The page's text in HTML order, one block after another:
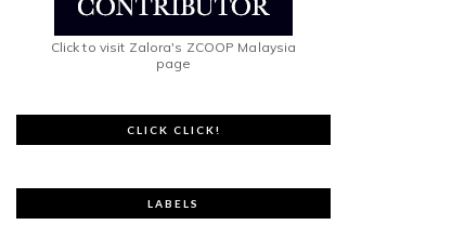
Click to visit Zalora's ZCOOP Malaysia
page
CLICK CLICK!
LABELS